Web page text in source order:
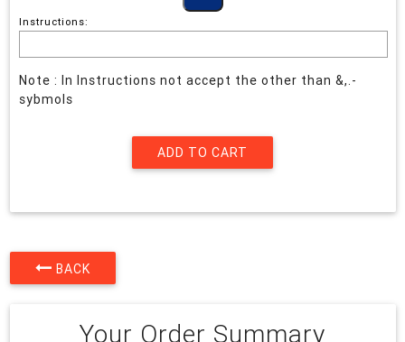
Instructions:
Note : In Instructions not accept the other than &,.-
sybmols
BACK
Your Order Summary